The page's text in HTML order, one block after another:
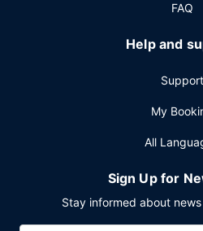
FAQ
Help and
Support
My
All
Sign Up for
Stay informed about